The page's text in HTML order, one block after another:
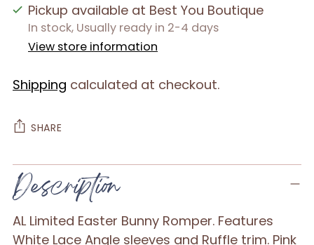
Pickup available at Best You Boutique
In stock, Usually ready in 2-4 days
View store information
Shipping calculated at checkout.
SHARE
Adding
product
to
your
Description
AL Limited Easter Bunny Romper. Features
White Lace Angle sleeves and Ruffle trim. Pink